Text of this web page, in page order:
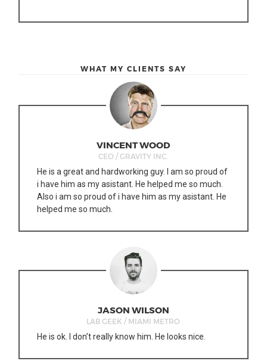
WHAT MY CLIENTS SAY
VINCENT WOOD
CEO / GRAVITY INC.
He is a great and hardworking guy. I am so proud of
i have him as my asistant. He helped me so much.
Also i am so proud of i have him as my asistant. He
helped me so much.
JASON WILSON
LAB GEEK / MIAMI METRO
He is ok. I don’t really know him. He looks nice.